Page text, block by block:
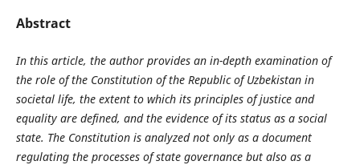
Abstract
In this article, the author provides an in-depth examination of
the role of the Constitution of the Republic of Uzbekistan in
societal life, the extent to which its principles of justice and
equality are defined, and the evidence of its status as a social
state. The Constitution is analyzed not only as a document
regulating the processes of state governance but also as a